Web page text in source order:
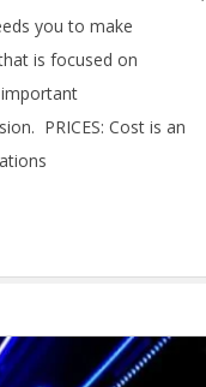
you to make
is focused on
PRICES: Cost is an